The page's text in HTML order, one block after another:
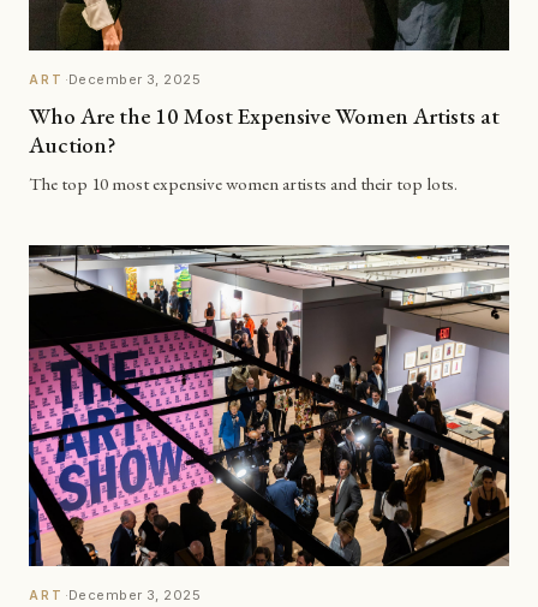
ART ·December 3, 2025
Who Are the 10 Most Expensive Women Artists at
Auction?
The top 10 most expensive women artists and their top lots.
ART ·December 3, 2025